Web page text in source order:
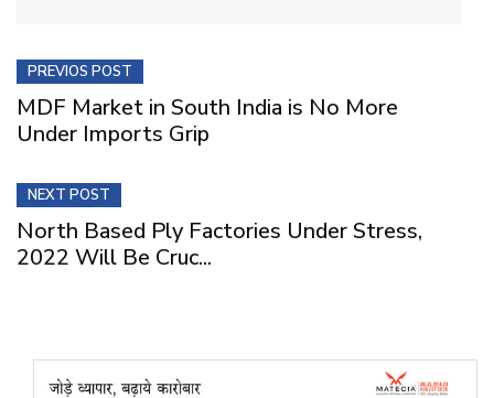
PREVIOS POST
MDF Market in South India is No More
Under Imports Grip
NEXT POST
North Based Ply Factories Under Stress,
2022 Will Be Cruc...